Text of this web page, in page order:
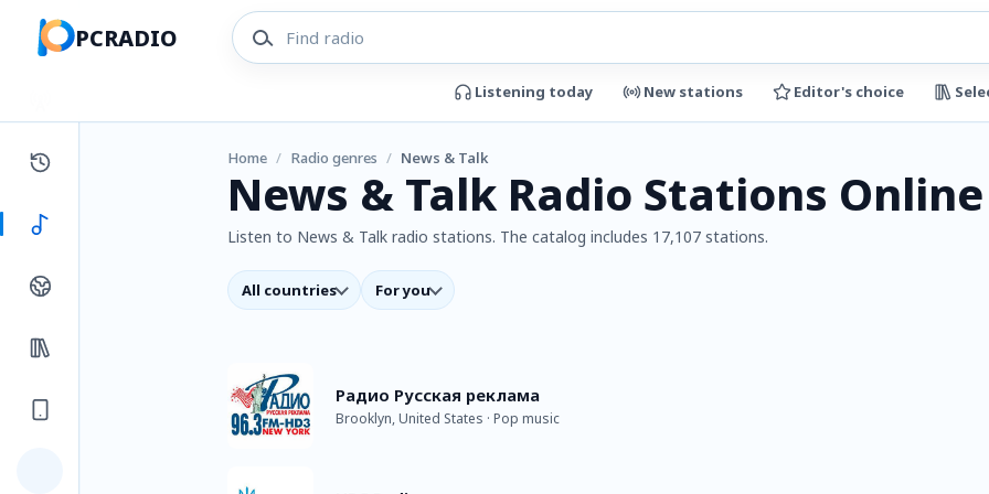
PCRADIO
Listening today New stations Editor's choice
Home / Radio genres / News & Talk
News & Talk Radio Stations Online
Listen to News & Talk radio stations. The catalog includes 17,107 stations.
All countries For you
Радио Русская реклама
Brooklyn, United States · Pop music